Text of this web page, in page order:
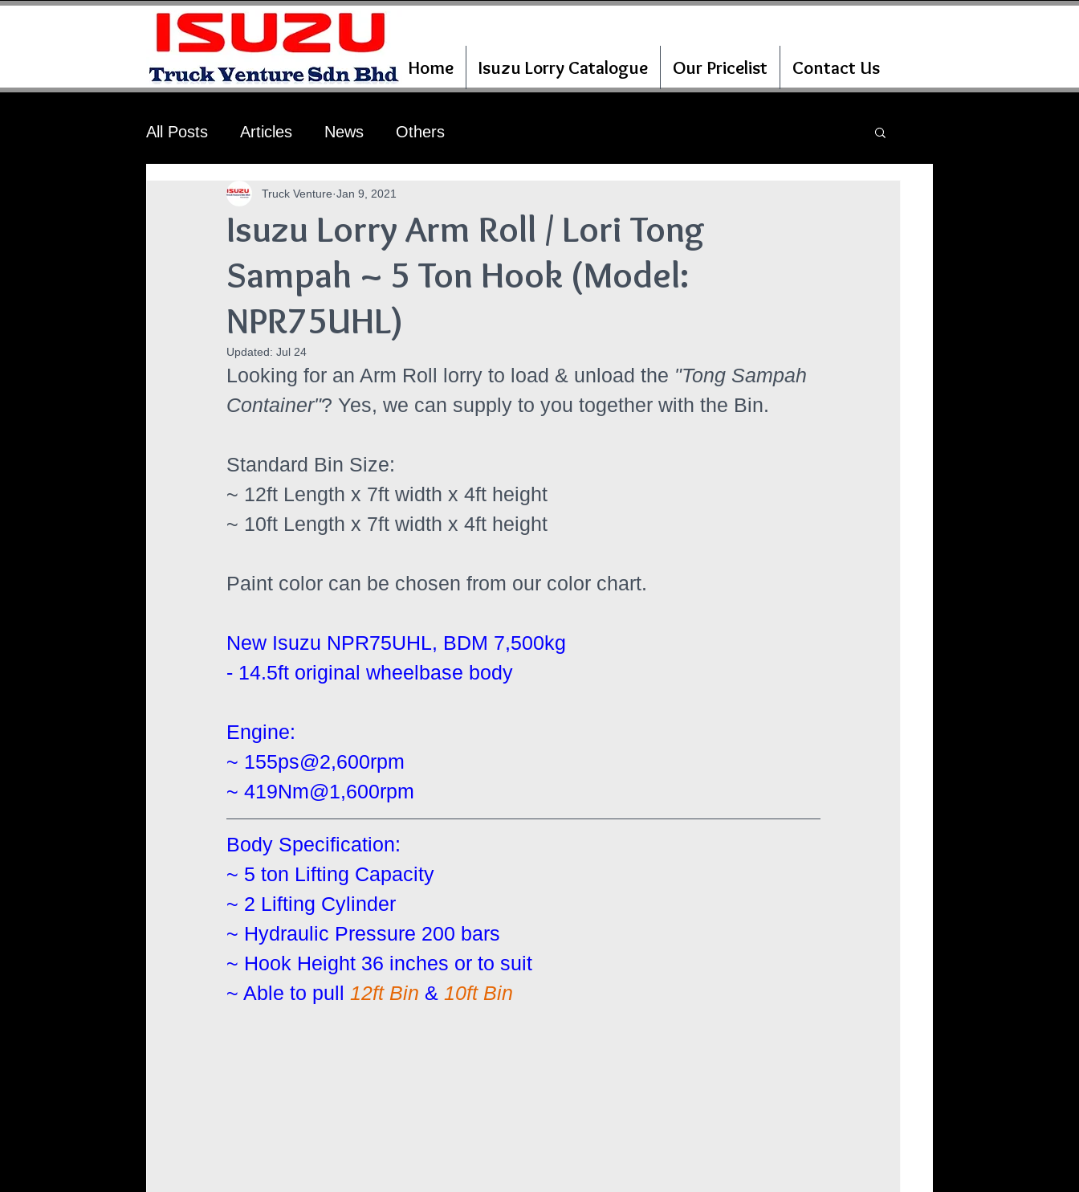
Home Isuzu Lorry Catalogue Our Pricelist Contact Us
All Posts Articles News Others
Isuzu Lorry Arm Roll / Lori Tong
Sampah ~ 5 Ton Hook (Model:
NPR75UHL)
Truck Venture Jan 9, 2021
Updated: Jul 24
Looking for an Arm Roll lorry to load & unload the "Tong Sampah
Container"? Yes, we can supply to you together with the Bin.
Standard Bin Size:
~ 12ft Length x 7ft width x 4ft height
~ 10ft Length x 7ft width x 4ft height
Paint color can be chosen from our color chart.
New Isuzu NPR75UHL, BDM 7,500kg
- 14.5ft original wheelbase body
Engine:
~ 155ps@2,600rpm
~ 419Nm@1,600rpm
Body Specification:
~ 5 ton Lifting Capacity
~ 2 Lifting Cylinder
~ Hydraulic Pressure 200 bars
~ Hook Height 36 inches or to suit
~ Able to pull 12ft Bin & 10ft Bin